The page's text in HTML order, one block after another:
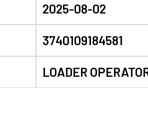
2025-08-02
3740109184581
LOADER